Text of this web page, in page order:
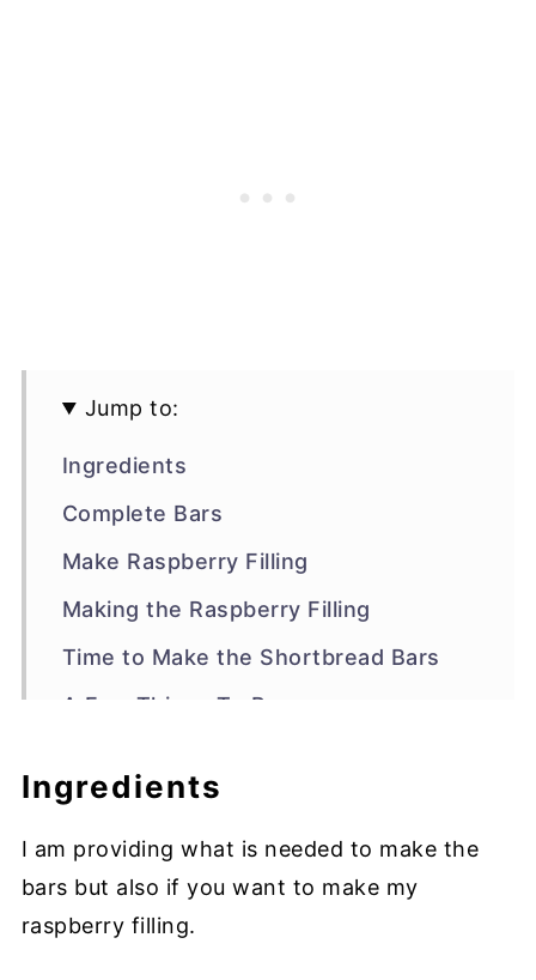
Jump to:
Ingredients
Complete Bars
Make Raspberry Filling
Making the Raspberry Filling
Time to Make the Shortbread Bars
A Few Things To Prep
Assemble the Shortbread Bars
FAQs
Other Bars to Try
Recipe
Ingredients
I am providing what is needed to make the
bars but also if you want to make my
raspberry filling.